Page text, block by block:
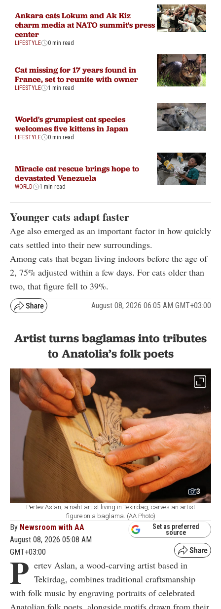
Ankara cats Lokum and Ak Kiz
charm media at NATO summit's press
center
LIFESTYLE 0 min read
Cat missing for 17 years found in
France, set to reunite with owner
LIFESTYLE 1 min read
World's grumpiest cat species
welcomes five kittens in Japan
LIFESTYLE 0 min read
Miracle cat rescue brings hope to
devastated Venezuela
WORLD 1 min read
Younger cats adapt faster
Age also emerged as an important factor in how quickly
cats settled into their new surroundings.
Among cats that began living indoors before the age of
2, 75% adjusted within a few days. For cats older than
two, that figure fell to 39%.
August 08, 2026 06:05 AM GMT+03:00
Artist turns baglamas into tributes
to Anatolia’s folk poets
3
Pertev Aslan, a naht artist living in Tekirdag, carves an artist
figure on a baglama. (AA Photo)
By Newsroom with AA
August 08, 2026 05:08 AM
GMT+03:00
Set as preferred
source
P ertev Aslan, a wood-carving artist based in
Tekirdag, combines traditional craftsmanship
with folk music by engraving portraits of celebrated
Anatolian folk poets, alongside motifs drawn from their